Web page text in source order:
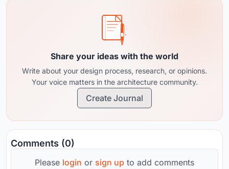
Share your ideas with the world
Write about your design process, research, or opinions.
Your voice matters in the architecture community.
Create Journal
Comments (0)
Please login or sign up to add comments